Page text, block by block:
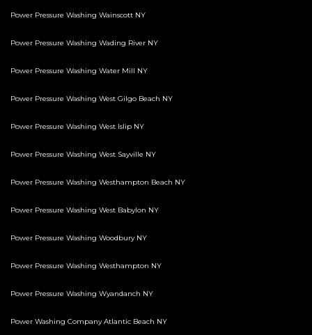
Power Pressure Washing Wainscott NY
Power Pressure Washing Wading River NY
Power Pressure Washing Water Mill NY
Power Pressure Washing West Gilgo Beach NY
Power Pressure Washing West Islip NY
Power Pressure Washing West Sayville NY
Power Pressure Washing Westhampton Beach NY
Power Pressure Washing West Babylon NY
Power Pressure Washing Woodbury NY
Power Pressure Washing Westhampton NY
Power Pressure Washing Wyandanch NY
Power Washing Company Atlantic Beach NY